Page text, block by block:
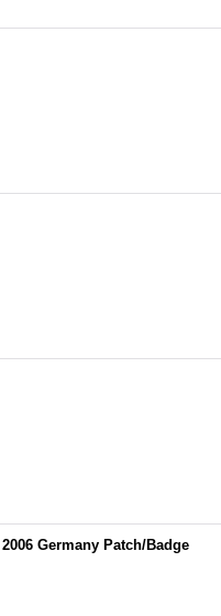
Germany Patch/Badge